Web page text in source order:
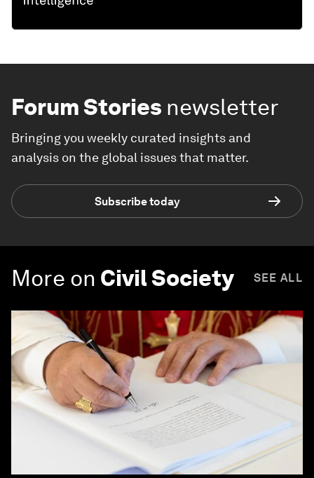
Forum Stories newsletter
Bringing you weekly curated insights and
analysis on the global issues that matter.
Subscribe today
More on Civil Society SEE ALL